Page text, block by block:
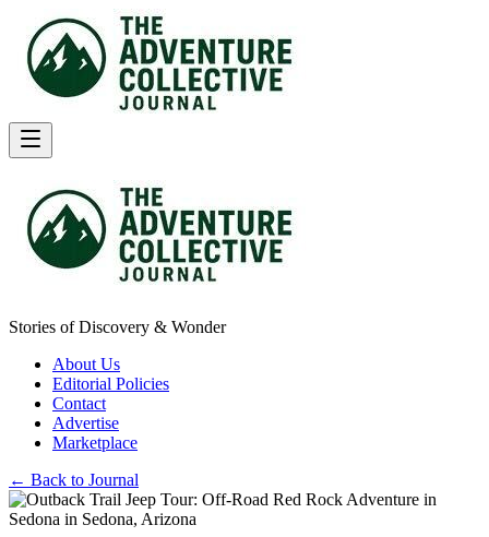
Stories of Discovery & Wonder
About Us
Editorial Policies
Contact
Advertise
Marketplace
← Back to Journal